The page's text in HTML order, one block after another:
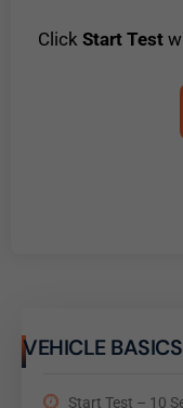
Click Start Test
VEHICLE
Start Test – 10